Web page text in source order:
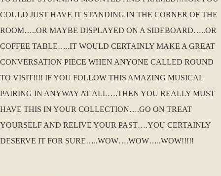
COULD JUST HAVE IT STANDING IN THE CORNER OF THE
ROOM…..OR MAYBE DISPLAYED ON A SIDEBOARD…..OR
COFFEE TABLE…..IT WOULD CERTAINLY MAKE A GREAT
CONVERSATION PIECE WHEN ANYONE CALLED ROUND
TO VISIT!!!! IF YOU FOLLOW THIS AMAZING MUSICAL
PAIRING IN ANYWAY AT ALL….THEN YOU REALLY MUST
HAVE THIS IN YOUR COLLECTION….GO ON TREAT
YOURSELF AND RELIVE YOUR PAST….YOU CERTAINLY
DESERVE IT FOR SURE…..WOW….WOW…..WOW!!!!!